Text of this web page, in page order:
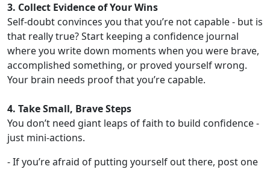
3. Collect Evidence of Your Wins
Self-doubt convinces you that you’re not capable - but is
that really true? Start keeping a confidence journal
where you write down moments when you were brave,
accomplished something, or proved yourself wrong.
Your brain needs proof that you’re capable.
4. Take Small, Brave Steps
You don’t need giant leaps of faith to build confidence -
just mini-actions.
- If you’re afraid of putting yourself out there, post one